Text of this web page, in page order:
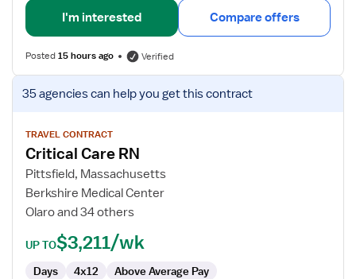
I'm interested Compare offers
Posted15 hours ago Verified
View
job
for
Critical
Care
RN
35 agenciescan help you get this contract
TRAVEL CONTRACT
Critical Care RN
Pittsfield, Massachusetts
Berkshire Medical Center
Olaro and 34 others
UP TO$3,211/wk
Days 4x12 Above Average Pay